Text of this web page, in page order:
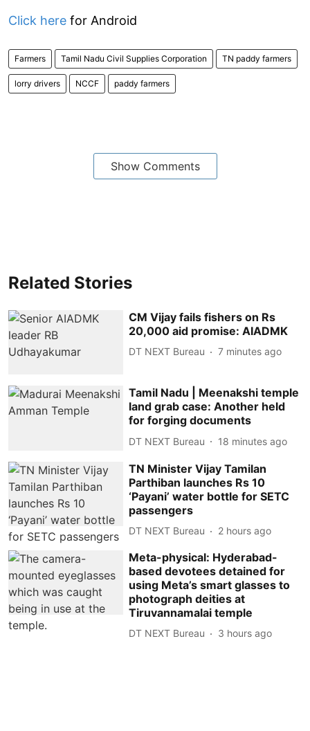
Click here for Android
Farmers Tamil Nadu Civil Supplies Corporation TN paddy farmers
lorry drivers NCCF paddy farmers
Show Comments
Related Stories
CM Vijay fails fishers on Rs
20,000 aid promise: AIADMK
DT NEXT Bureau 7 minutes ago
Tamil Nadu | Meenakshi temple
land grab case: Another held
for forging documents
DT NEXT Bureau 18 minutes ago
TN Minister Vijay Tamilan
Parthiban launches Rs 10
‘Payani’ water bottle for SETC
passengers
DT NEXT Bureau 2 hours ago
Meta-physical: Hyderabad-
based devotees detained for
using Meta’s smart glasses to
photograph deities at
Tiruvannamalai temple
DT NEXT Bureau 3 hours ago